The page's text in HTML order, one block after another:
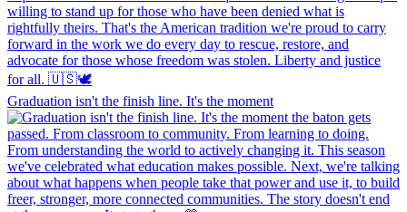
Graduation isn't the finish line. It's the moment